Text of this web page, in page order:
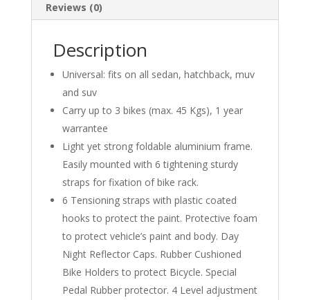
Reviews (0)
Description
Universal: fits on all sedan, hatchback, muv
and suv
Carry up to 3 bikes (max. 45 Kgs), 1 year
warrantee
Light yet strong foldable aluminium frame.
Easily mounted with 6 tightening sturdy
straps for fixation of bike rack.
6 Tensioning straps with plastic coated
hooks to protect the paint. Protective foam
to protect vehicle’s paint and body. Day
Night Reflector Caps. Rubber Cushioned
Bike Holders to protect Bicycle. Special
Pedal Rubber protector. 4 Level adjustment